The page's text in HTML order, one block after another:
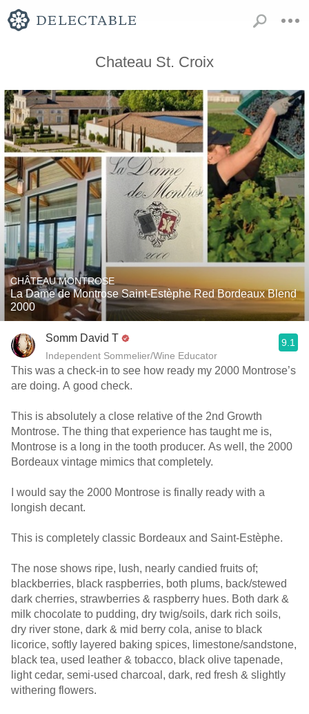
Chateau St. Croix
CHÂTEAU MONTROSE
La Dame de Montrose Saint-Estèphe Red Bordeaux Blend
2000
Somm David T
Independent Sommelier/Wine Educator
9.1
This was a check-in to see how ready my 2000 Montrose’s
are doing. A good check.
This is absolutely a close relative of the 2nd Growth
Montrose. The thing that experience has taught me is,
Montrose is a long in the tooth producer. As well, the 2000
Bordeaux vintage mimics that completely.
I would say the 2000 Montrose is finally ready with a
longish decant.
This is completely classic Bordeaux and Saint-Estèphe.
The nose shows ripe, lush, nearly candied fruits of;
blackberries, black raspberries, both plums, back/stewed
dark cherries, strawberries & raspberry hues. Both dark &
milk chocolate to pudding, dry twig/soils, dark rich soils,
dry river stone, dark & mid berry cola, anise to black
licorice, softly layered baking spices, limestone/sandstone,
black tea, used leather & tobacco, black olive tapenade,
light cedar, semi-used charcoal, dark, red fresh & slightly
withering flowers.